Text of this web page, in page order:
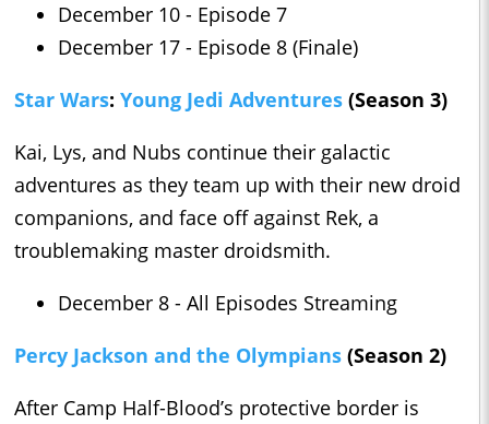
December 10 - Episode 7
December 17 - Episode 8 (Finale)
Star Wars: Young Jedi Adventures (Season 3)
Kai, Lys, and Nubs continue their galactic
adventures as they team up with their new droid
companions, and face off against Rek, a
troublemaking master droidsmith.
December 8 - All Episodes Streaming
Percy Jackson and the Olympians (Season 2)
After Camp Half-Blood’s protective border is